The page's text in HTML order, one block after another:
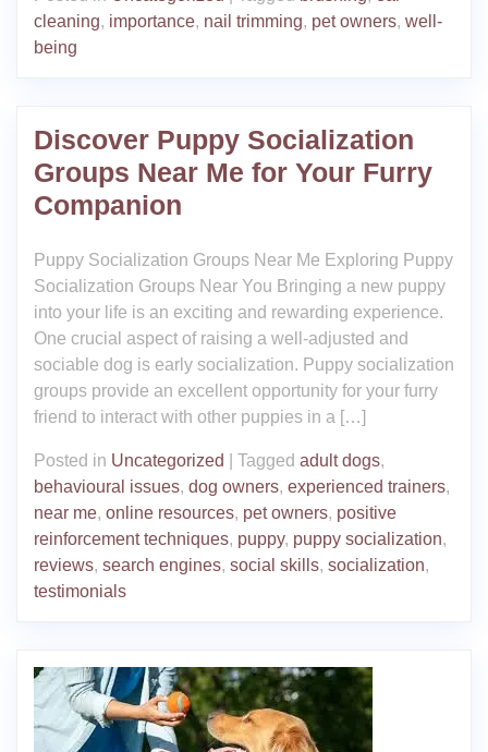
cleaning, importance, nail trimming, pet owners, well-
being
Discover Puppy Socialization
Groups Near Me for Your Furry
Companion
Puppy Socialization Groups Near Me Exploring Puppy
Socialization Groups Near You Bringing a new puppy
into your life is an exciting and rewarding experience.
One crucial aspect of raising a well-adjusted and
sociable dog is early socialization. Puppy socialization
groups provide an excellent opportunity for your furry
friend to interact with other puppies in a […]
Posted in Uncategorized Tagged adult dogs,
behavioural issues, dog owners, experienced trainers,
near me, online resources, pet owners, positive
reinforcement techniques, puppy, puppy socialization,
reviews, search engines, social skills, socialization,
testimonials